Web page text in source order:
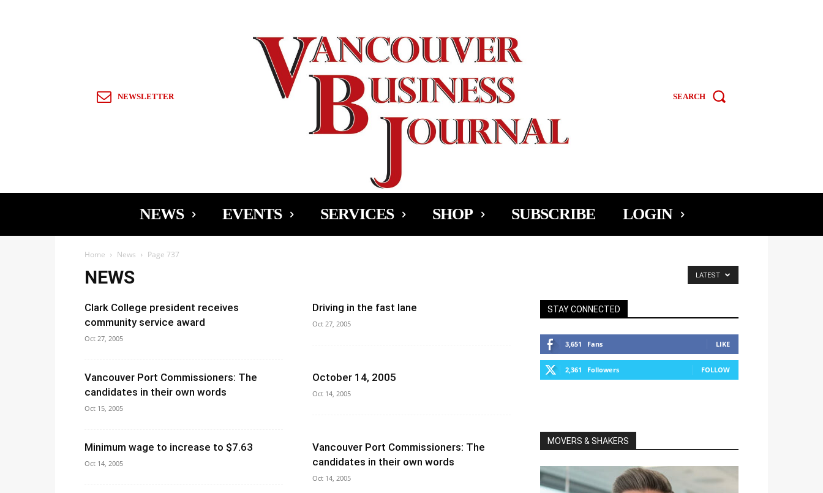
NEWSLETTER SEARCH
NEWS EVENTS SERVICES SHOP SUBSCRIBE LOGIN
Home News Page 737
NEWS LATEST
Clark College president receives
community service award
Oct 27, 2005
Driving in the fast lane
Oct 27, 2005
Vancouver Port Commissioners: The
candidates in their own words
Oct 15, 2005
October 14, 2005
Oct 14, 2005
Minimum wage to increase to $7.63
Oct 14, 2005
Vancouver Port Commissioners: The
candidates in their own words
Oct 14, 2005
STAY CONNECTED
3,651 Fans LIKE
2,361 Followers FOLLOW
MOVERS & SHAKERS